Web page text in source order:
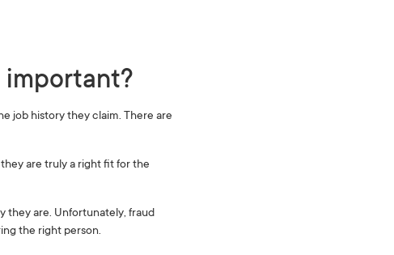
job history they claim. There are
are truly a right fit for the
they are. Unfortunately, fraud
the right person.